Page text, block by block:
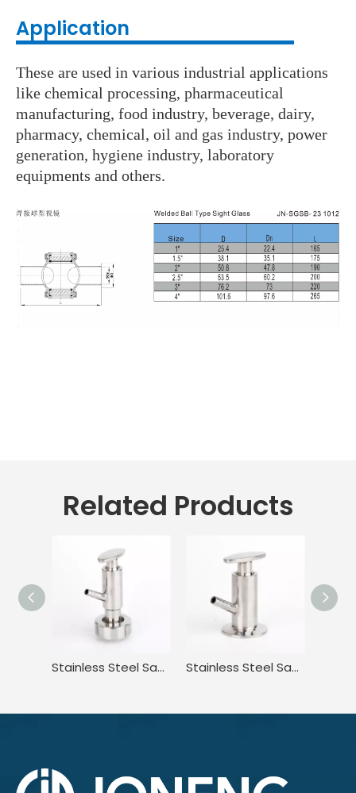
Application
These are used in various industrial applications
like chemical processing, pharmaceutical
manufacturing, food industry, beverage, dairy,
pharmacy, chemical, oil and gas industry, power
generation, hygiene industry, laboratory
equipments and others.
Related Products
Stainless Steel Sanitary High Purity High Pressure Clamped Sampling Valve Stainless Steel Sanitary Standard Tri Clamp Sampling Valve for Food